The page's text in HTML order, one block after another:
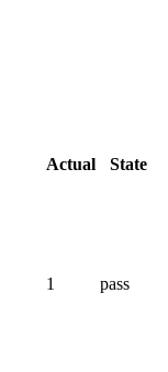
Actual State
1 pass